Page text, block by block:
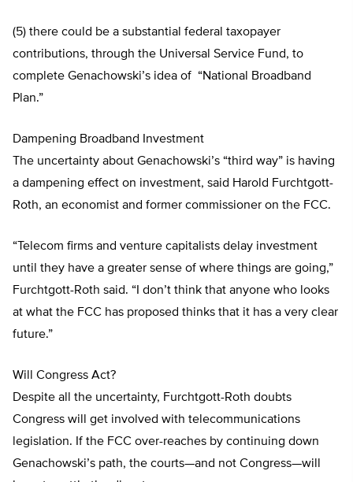
(5) there could be a substantial federal taxopayer
contributions, through the Universal Service Fund, to
complete Genachowski’s idea of “National Broadband
Plan.”
Dampening Broadband Investment
The uncertainty about Genachowski’s “third way” is having
a dampening effect on investment, said Harold Furchtgott-
Roth, an economist and former commissioner on the FCC.
“Telecom firms and venture capitalists delay investment
until they have a greater sense of where things are going,”
Furchtgott-Roth said. “I don’t think that anyone who looks
at what the FCC has proposed thinks that it has a very clear
future.”
Will Congress Act?
Despite all the uncertainty, Furchtgott-Roth doubts
Congress will get involved with telecommunications
legislation. If the FCC over-reaches by continuing down
Genachowski’s path, the courts—and not Congress—will